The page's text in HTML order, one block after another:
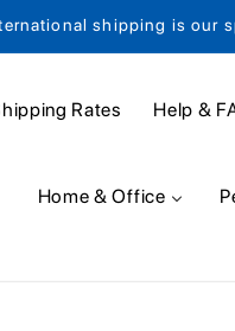
shipping is our
Rates Help &
Home & Office